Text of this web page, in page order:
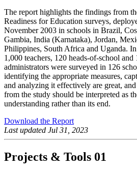
The report highlights the findings from
Readiness for Education surveys,
November 2003 in schools in Brazil,
Gambia, India (Karnataka), Jordan,
Philippines, South Africa and Uganda.
1,000 teachers, 120 heads-of-school and
administrators were surveyed in 126
identifying the appropriate measures,
and analyzing it effectively are great,
from the study should be interpreted as
understanding rather than its end.
Download the Report
Last updated Jul 31, 2023
Projects & Tools 01